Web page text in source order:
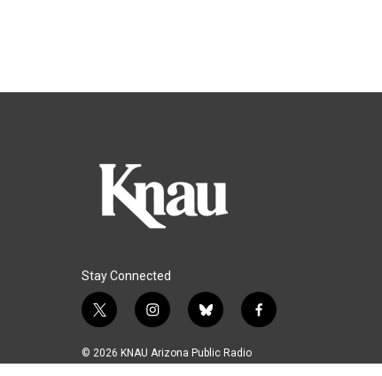
Stay Connected
t
i
t
i
s
t
b
u
e
f
e
© 2026 KNAU Arizona Public Radio